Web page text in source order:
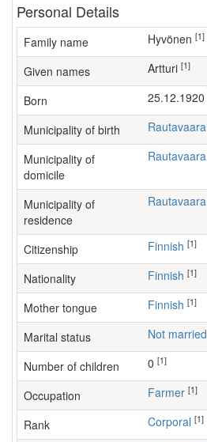
Personal Details
Family name Hyvönen [1]
Given names Artturi [1]
Born 25.12.1920
Municipality of birth Rautavaara
Municipality of
domicile
Rautavaara
Municipality of
residence
Rautavaara
Citizenship Finnish [1]
Nationality Finnish [1]
Mother tongue Finnish [1]
Marital status Not married
Number of children [1]
Occupation farmer [1]
Rank Corporal [1]